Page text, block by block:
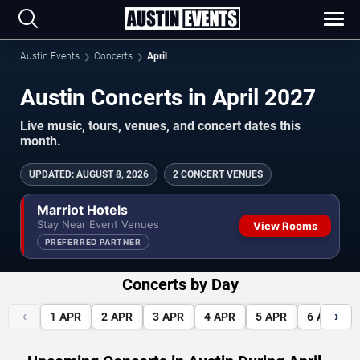
Austin Events Concerts April
Austin Concerts in April 2027
Live music, tours, venues, and concert dates this
month.
UPDATED: AUGUST 8, 2026 2 CONCERT VENUES
Marriot Hotels
Stay Near Event Venues
PREFERRED PARTNER
View Rooms
Concerts by Day
‹ 1 APR 2 APR 3 APR 4 APR 5 APR 6 APR
›